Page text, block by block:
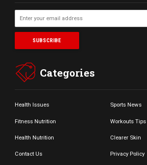
Categories
Health Issues Sports News
Fitness Nutrition Workouts Tips
Health Nutrition Clearer Skin
Contact Us Privacy Policy